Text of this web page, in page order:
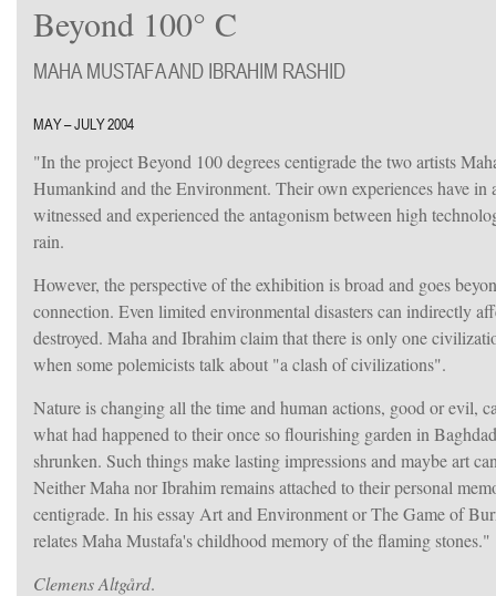
Beyond 100° C
MAHA MUSTAFA AND IBRAHIM RASHID
MAY – JULY 2004
"In the project Beyond 100 degrees centigrade the two artists
Humankind and the Environment. Their own experiences have
witnessed and experienced the antagonism between high
rain.
However, the perspective of the exhibition is broad and goes
connection. Even limited environmental disasters can indirectly
destroyed. Maha and Ibrahim claim that there is only one
when some polemicists talk about "a clash of civilizations".
Nature is changing all the time and human actions, good or evil,
what had happened to their once so flourishing garden in
shrunken. Such things make lasting impressions and maybe art
Neither Maha nor Ibrahim remains attached to their personal
centigrade. In his essay Art and Environment or The Game of
relates Maha Mustafa's childhood memory of the flaming stones."
Clemens Altgård.